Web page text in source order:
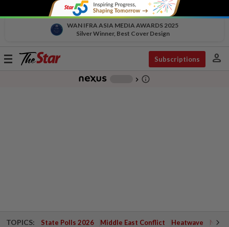
WAN IFRA ASIA MEDIA AWARDS 2025
Silver Winner, Best Cover Design
Toggle
Subscriptions person
chevron_right info_outline
TOPICS: State Polls 2026 Middle East Conflict Heatwave